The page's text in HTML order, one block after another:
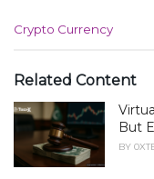
C
e
o
i
e
Crypto Currency
Related Content
But
BY